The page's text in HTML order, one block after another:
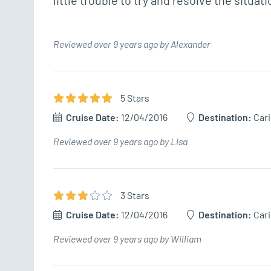
Reviewed over 9 years ago by Alexander
5Stars
Cruise Date: 12/04/2016 Destination:
Reviewed over 9 years ago by Lisa
3Stars
Cruise Date: 12/04/2016 Destination:
Reviewed over 9 years ago by William